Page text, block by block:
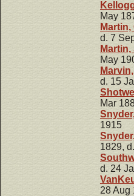
May
d. 7
Martin,
May
d. 15
Mar
1915
1829,
d. 24
28 Aug